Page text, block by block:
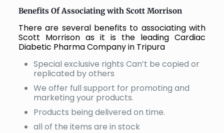
Benefits Of Associating with Scott Morrison
There are several benefits to associating with
Scott Morrison as it is the leading Cardiac
Diabetic Pharma Company in Tripura
Special exclusive rights Can’t be copied or
replicated by others
We offer full support for promoting and
marketing your products.
Products being delivered on time.
all of the items are in stock